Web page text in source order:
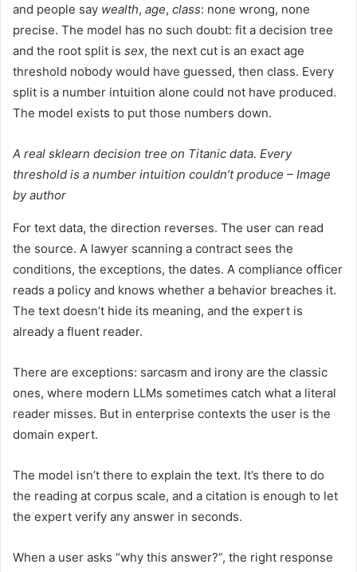
and people say wealth, age, class: none wrong, none
precise. The model has no such doubt: fit a decision tree
and the root split is sex, the next cut is an exact age
threshold nobody would have guessed, then class. Every
split is a number intuition alone could not have produced.
The model exists to put those numbers down.
A real sklearn decision tree on Titanic data. Every
threshold is a number intuition couldn’t produce – Image
by author
For text data, the direction reverses. The user can read
the source. A lawyer scanning a contract sees the
conditions, the exceptions, the dates. A compliance officer
reads a policy and knows whether a behavior breaches it.
The text doesn’t hide its meaning, and the expert is
already a fluent reader.
There are exceptions: sarcasm and irony are the classic
ones, where modern LLMs sometimes catch what a literal
reader misses. But in enterprise contexts the user is the
domain expert.
The model isn’t there to explain the text. It’s there to do
the reading at corpus scale, and a citation is enough to let
the expert verify any answer in seconds.
When a user asks “why this answer?”, the right response